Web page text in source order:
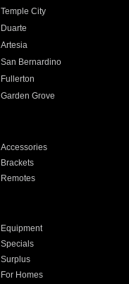
Temple City
Duarte
Artesia
San Bernardino
Fullerton
Garden Grove
Accessories
Brackets
Remotes
Equipment
Specials
Surplus
For Homes